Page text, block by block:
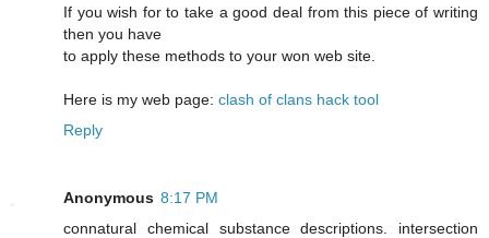
If you wish for to take a good deal from this piece of writing
then you have
to apply these methods to your won web site.
Here is my web page: clash of clans hack tool
Reply
Anonymous 8:17 PM
connatural chemical substance descriptions. intersection